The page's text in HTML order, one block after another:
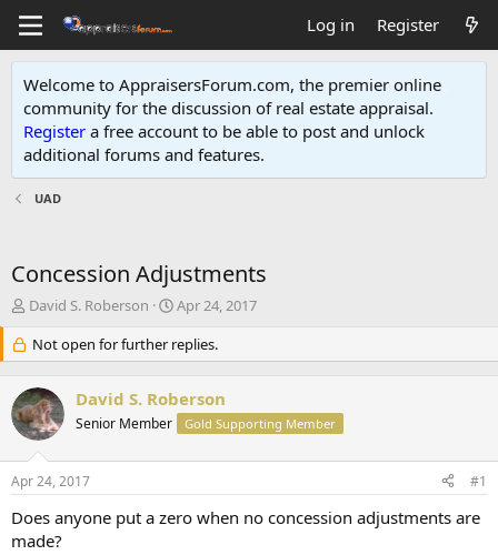
Log in Register
Welcome to AppraisersForum.com, the premier online
community for the discussion of real estate appraisal.
Register a free account to be able to post and unlock
additional forums and features.
UAD
Concession Adjustments
T
e
a
d
s
t
a
r
e
r
David S. Roberson
S
a
r
d
e
Apr 24, 2017
Not open for further replies.
David S. Roberson
Senior Member Gold Supporting Member
Apr 24, 2017 #1
Does anyone put a zero when no concession adjustments are
made?